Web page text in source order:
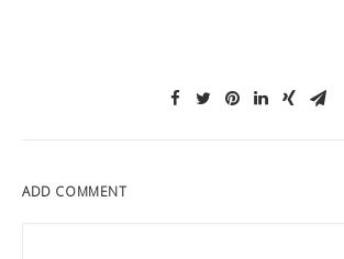
ADD COMMENT